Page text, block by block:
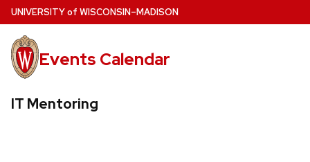
Skip
to
main
content
UNIVERSITYof WISCONSIN–MADISON
Events Calendar
IT Mentoring